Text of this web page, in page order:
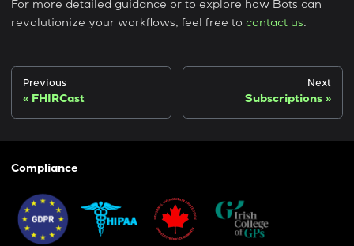
For more detailed guidance or to explore how Bots can
revolutionize your workflows, feel free to contact us.
Previous
FHIRCast
Next
Subscriptions
Compliance